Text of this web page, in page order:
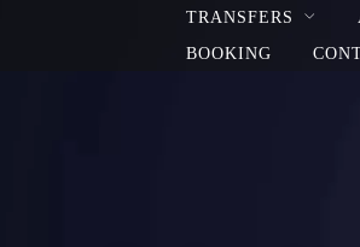
TRANSFERS
BOOKING